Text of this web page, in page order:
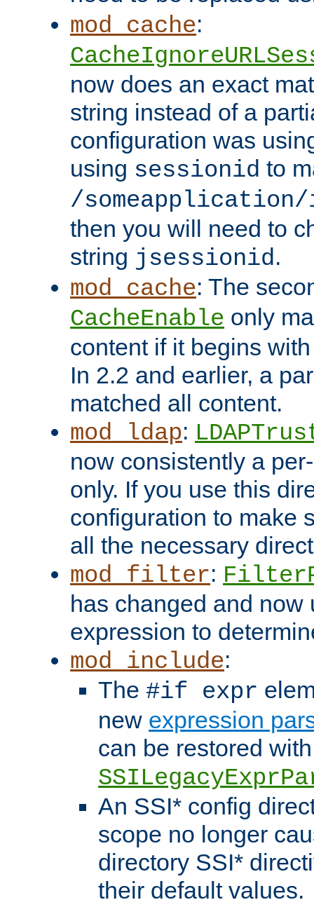
mod_cache:
now does an exact
string instead of a
configuration was
using sessionid to
/someapplication/
then you will need to
string jsessionid.
mod_cache: The
CacheEnable only
content if it begins
In 2.2 and earlier, a
matched all content.
mod_ldap:
now consistently a
only. If you use this
configuration to make
all the necessary
mod_filter:
has changed and now
expression to
mod_include:
The #if expr
new expression
can be restored
An SSI* config
scope no longer
directory SSI*
their default values.